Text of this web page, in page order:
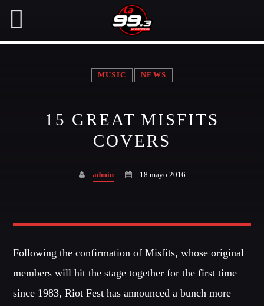
SEARCH IN THE WEBSITE:
SHARE THIS PAGE ON:
Twitter
Pinterest
Whatsapp
MUSIC NEWS
15 GREAT MISFITS
COVERS
admin 18 mayo 2016
Following the confirmation of Misfits, whose original
members will hit the stage together for the first time
since 1983, Riot Fest has announced a bunch more